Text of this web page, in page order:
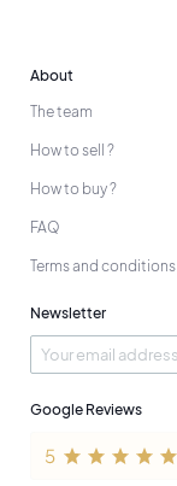
About
The team
How to sell ?
How to buy ?
FAQ
Terms and conditions
Newsletter
Google Reviews